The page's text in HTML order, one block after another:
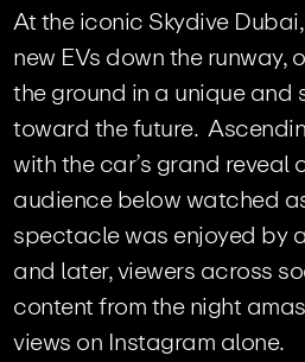
At the iconic Skydive
new EVs down the runway,
the ground in a unique and
toward the future.
with the car’s grand reveal
audience below watched
spectacle was enjoyed by
and later, viewers across
content from the night
views on Instagram alone.